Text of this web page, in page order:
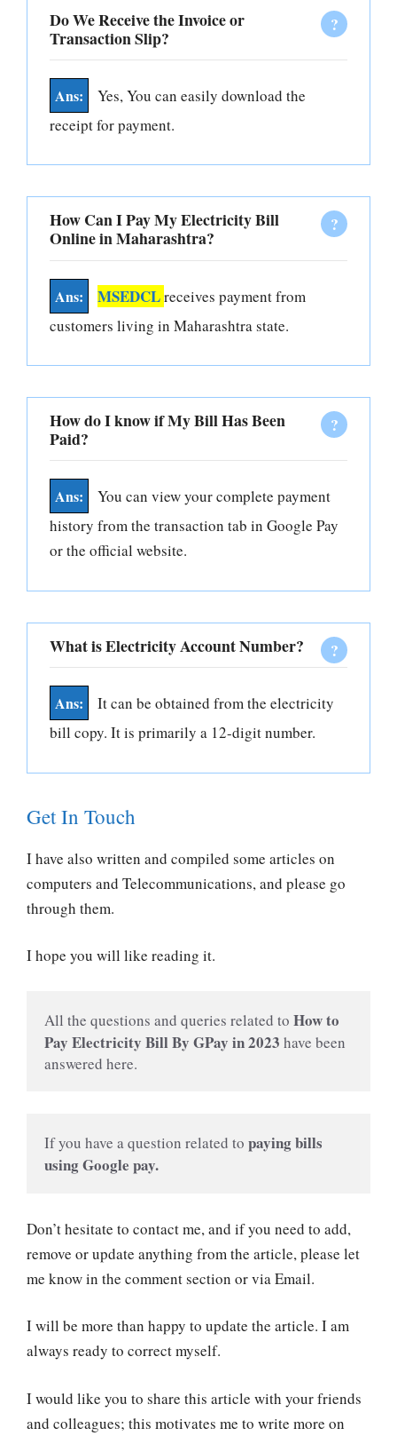
Do We Receive the Invoice or
Transaction Slip?
Yes, You can easily download the
receipt for payment.
How Can I Pay My Electricity Bill
Online in Maharashtra?
MSEDCLreceives payment from
customers living in Maharashtra state.
How do I know if My Bill Has Been
Paid?
You can view your complete payment
history from the transaction tab in Google Pay
or the official website.
What is Electricity Account Number?
It can be obtained from the electricity
bill copy. It is primarily a 12-digit number.
Get In Touch
I have also written and compiled some articles on
computers and Telecommunications, and please go
through them.
I hope you will like reading it.
All the questions and queries related to How to
Pay Electricity Bill By GPay in 2023 have been
answered here.
If you have a question related to paying bills
using Google pay.
Don’t hesitate to contact me, and if you need to add,
remove or update anything from the article, please let
me know in the comment section or via Email.
I will be more than happy to update the article. I am
always ready to correct myself.
I would like you to share this article with your friends
and colleagues; this motivates me to write more on